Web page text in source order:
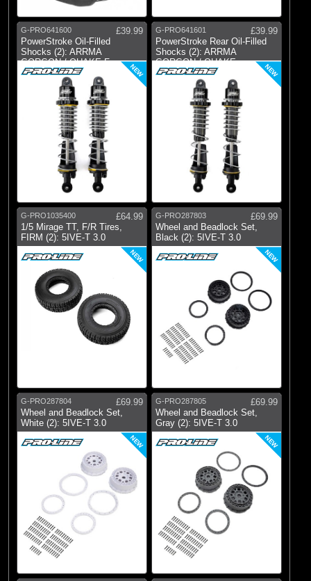
G-PRO641600
£39.99
PowerStroke Oil-Filled
Shocks (2): ARRMA
GORGON / QUAKE Fron
NEW
G-PRO641601
£39.99
PowerStroke Rear Oil-Filled
Shocks (2): ARRMA
GORGON / QUAKE
NEW
G-PRO1035400
£64.99
1/5 Mirage TT, F/R Tires,
FIRM (2): 5IVE-T 3.0
NEW
G-PRO287803
£69.99
Wheel and Beadlock Set,
Black (2): 5IVE-T 3.0
NEW
G-PRO287804
£69.99
Wheel and Beadlock Set,
White (2): 5IVE-T 3.0
NEW
G-PRO287805
£69.99
Wheel and Beadlock Set,
Gray (2): 5IVE-T 3.0
NEW